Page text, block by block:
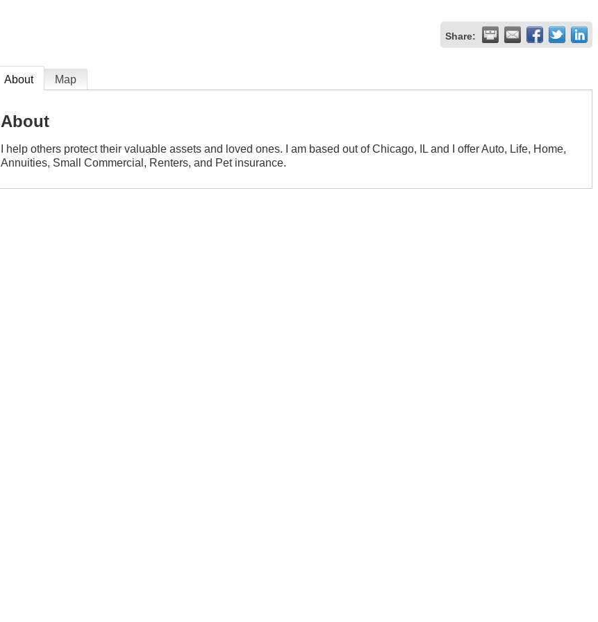
Share:
About Map
About
I help others protect their valuable assets and loved ones. I am based out of Chicago, IL and I offer Auto, Life, Home,
Annuities, Small Commercial, Renters, and Pet insurance.